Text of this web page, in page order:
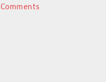
May 29th, 2026